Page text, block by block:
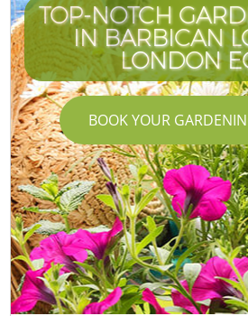
TOP-NOTCH
IN BARBICAN
LONDON
BOOK YOUR